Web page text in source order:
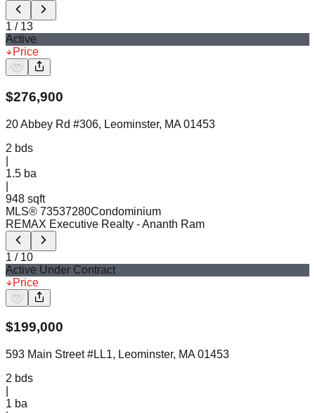
1 / 13
Active
Price
$276,900
20 Abbey Rd #306, Leominster, MA 01453
2 bds
1.5 ba
948 sqft
MLS® 73537280Condominium
REMAX Executive Realty - Ananth Ram
1 / 10
Active Under Contract
Price
$199,000
593 Main Street #LL1, Leominster, MA 01453
2 bds
1 ba